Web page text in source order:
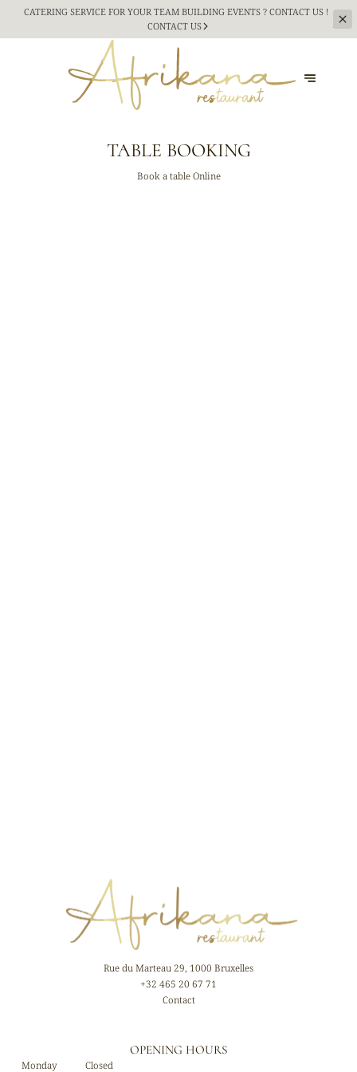
CATERING SERVICE FOR YOUR TEAM BUILDINGEVENTS ? CONTACT US !
CONTACT US
TABLE BOOKING
Book a table Online
Rue du Marteau 29, 1000 Bruxelles
+32 465 20 67 71
Contact
OPENING HOURS
Monday Closed